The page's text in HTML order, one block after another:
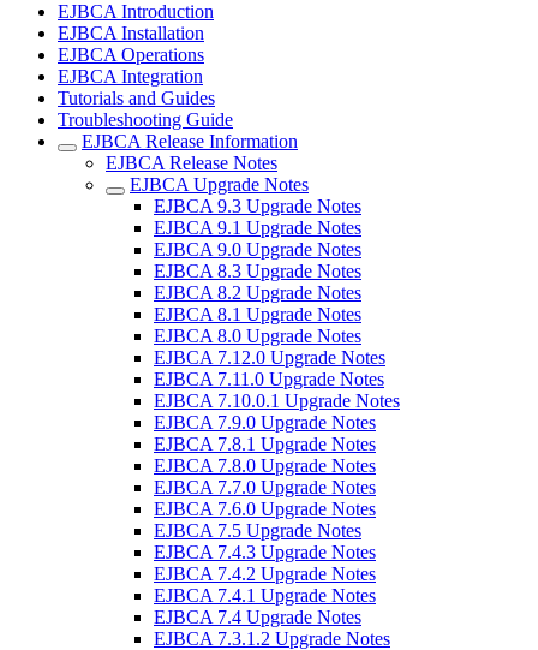
EJBCA Introduction
EJBCA Installation
EJBCA Operations
EJBCA Integration
Tutorials and Guides
Troubleshooting Guide
EJBCA Release Information
EJBCA Release Notes
EJBCA Upgrade Notes
EJBCA 9.3 Upgrade Notes
EJBCA 9.1 Upgrade Notes
EJBCA 9.0 Upgrade Notes
EJBCA 8.3 Upgrade Notes
EJBCA 8.2 Upgrade Notes
EJBCA 8.1 Upgrade Notes
EJBCA 8.0 Upgrade Notes
EJBCA 7.12.0 Upgrade Notes
EJBCA 7.11.0 Upgrade Notes
EJBCA 7.10.0.1 Upgrade Notes
EJBCA 7.9.0 Upgrade Notes
EJBCA 7.8.1 Upgrade Notes
EJBCA 7.8.0 Upgrade Notes
EJBCA 7.7.0 Upgrade Notes
EJBCA 7.6.0 Upgrade Notes
EJBCA 7.5 Upgrade Notes
EJBCA 7.4.3 Upgrade Notes
EJBCA 7.4.2 Upgrade Notes
EJBCA 7.4.1 Upgrade Notes
EJBCA 7.4 Upgrade Notes
EJBCA 7.3.1.2 Upgrade Notes